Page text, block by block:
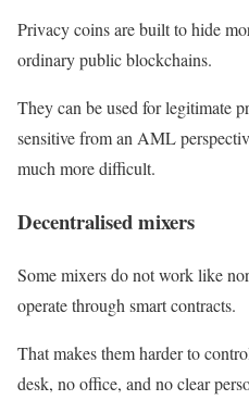
Privacy coins are built to hide
ordinary public blockchains.
They can be used for legitimate
sensitive from an AML
much more difficult.
Decentralised mixers
Some mixers do not work like
operate through smart contracts.
That makes them harder to
desk, no office, and no clear